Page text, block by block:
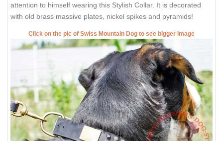
attention to himself wearing this Stylish Collar. It is decorated
with old brass massive plates, nickel spikes and pyramids!
Click on the pic of Swiss Mountain Dog to see bigger image